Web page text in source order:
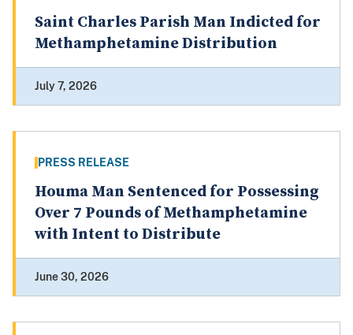
Saint Charles Parish Man Indicted for
Methamphetamine Distribution
July 7, 2026
PRESS RELEASE
Houma Man Sentenced for Possessing
Over 7 Pounds of Methamphetamine
with Intent to Distribute
June 30, 2026